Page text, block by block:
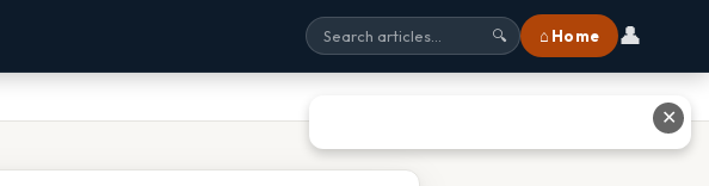
🔍 ⌂ Home 👤
✕